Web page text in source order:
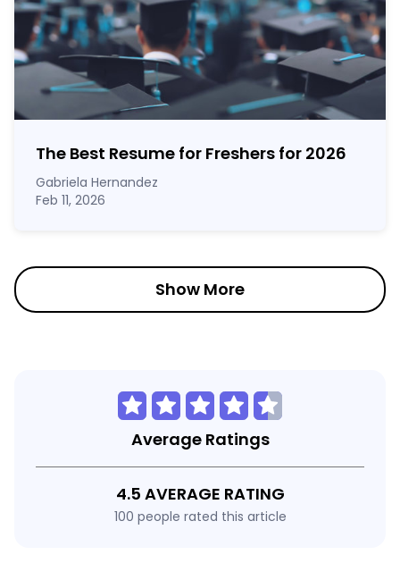
The Best Resume for Freshers for 2026
Gabriela Hernandez
Feb 11, 2026
Show More
Average Ratings
4.5 AVERAGE RATING
100 people rated this article